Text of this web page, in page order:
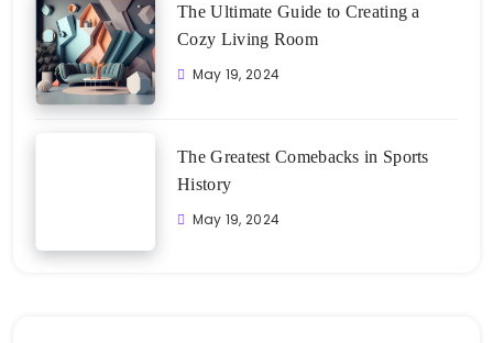
The Ultimate Guide to Creating a
Cozy Living Room
May 19, 2024
The Greatest Comebacks in Sports
History
May 19, 2024